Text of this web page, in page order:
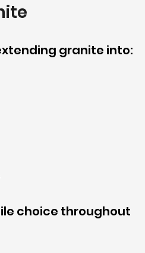
granite into:
choice throughout